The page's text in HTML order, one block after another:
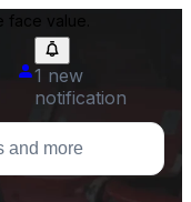
face value.
1 new
notification